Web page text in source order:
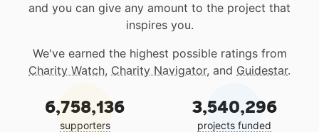
and you can give any amount to the project that
inspires you.
We've earned the highest possible ratings from
Charity Watch, Charity Navigator, and Guidestar.
6,758,136
supporters
3,540,296
projects funded